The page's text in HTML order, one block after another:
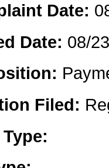
Date:
Date: 08/
Filed: